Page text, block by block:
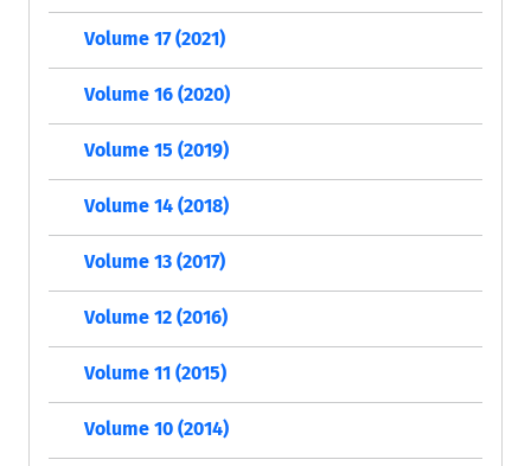
Volume 17 (2021)
Volume 16 (2020)
Volume 15 (2019)
Volume 14 (2018)
Volume 13 (2017)
Volume 12 (2016)
Volume 11 (2015)
Volume 10 (2014)